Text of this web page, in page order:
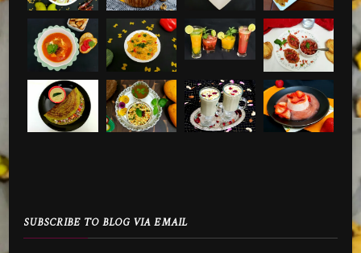
SUBSCRIBE TO BLOG VIA EMAIL